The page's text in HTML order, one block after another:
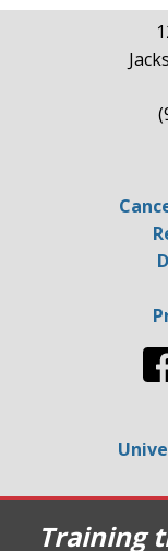
Training